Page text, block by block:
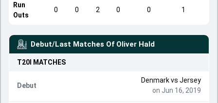
Run
Outs
0 0 2 0 0 1
Debut/Last Matches Of Oliver Hald
T20I MATCHES
Debut
Denmarkvs Jersey
on Jun 16, 2019